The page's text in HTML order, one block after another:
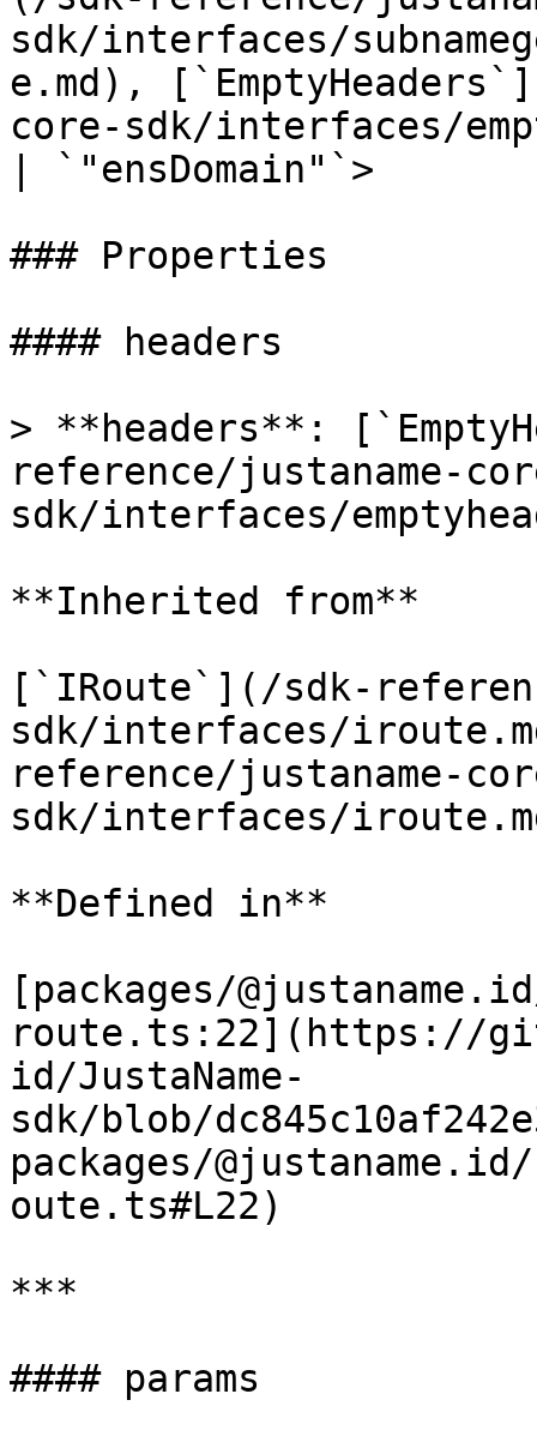
sdk/interfaces/
e.md),
core-sdk/interfaces/
| `"ensDomain"`>
### Properties
#### headers
> **headers**:
reference/justaname-
sdk/interfaces/
**Inherited from**
[`IRoute`](/sdk-
sdk/interfaces/
reference/justaname-
sdk/interfaces/
**Defined in**
[packages/
route.ts:22](https://
id/JustaName-
sdk/blob/
packages/
oute.ts#L22)
***
#### params